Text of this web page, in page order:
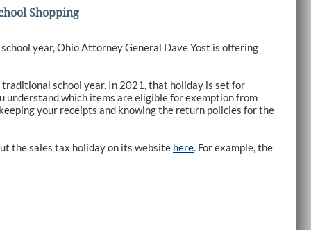
Shopping
year, Ohio Attorney General Dave Yost is offering
school year. In 2021, that holiday is set for
understand which items are eligible for exemption from
your receipts and knowing the return policies for the
the sales tax holiday on its website here. For example, the